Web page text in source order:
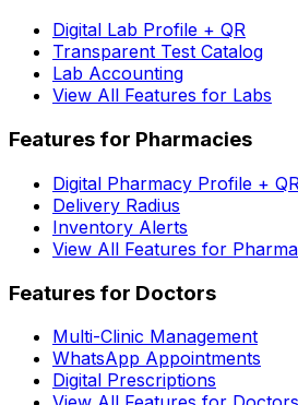
Digital Lab Profile + QR
Transparent Test Catalog
Lab Accounting
View All Features for Labs
Features for Pharmacies
Digital Pharmacy Profile + QR
Delivery Radius
Inventory Alerts
View All Features for
Features for Doctors
Multi-Clinic Management
WhatsApp Appointments
Digital Prescriptions